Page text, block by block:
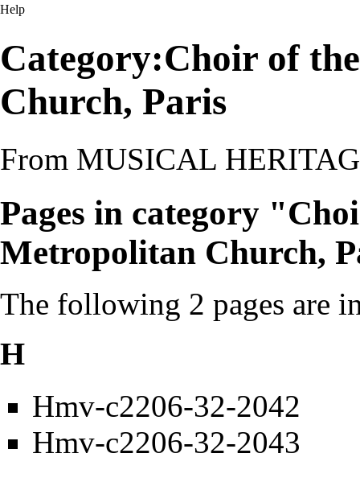
Help
Category:Choir of
Church, Paris
From MUSICAL
Pages in category
Metropolitan Church,
The following 2 pages are
H
Hmv-c2206-32-2042
Hmv-c2206-32-2043